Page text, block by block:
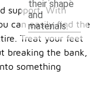
their shape
and
materials.
support. With
can easily find the
Treat your feet
the bank,
something